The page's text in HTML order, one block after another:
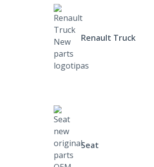
Renault Truck
Seat